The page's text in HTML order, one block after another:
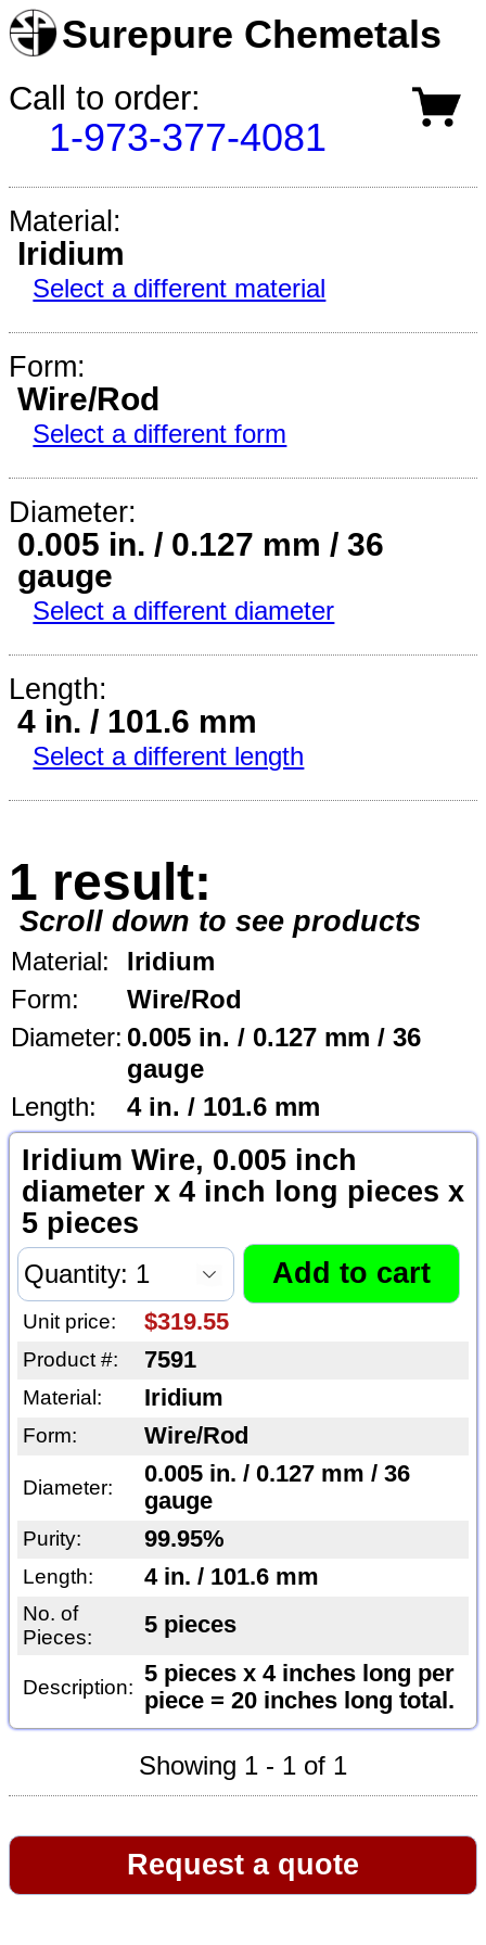
Surepure Chemetals
Call to order:
1-973-377-4081
Material:
Iridium
Select a different material
Form:
Wire/Rod
Select a different form
Diameter:
0.005 in. / 0.127 mm / 36
gauge
Select a different diameter
Length:
4 in. / 101.6 mm
Select a different length
1 result:
Scroll down to see products
Material:
Iridium
Form:
Wire/Rod
Diameter: 0.005 in. / 0.127 mm / 36
gauge
Length:
4 in. / 101.6 mm
Iridium Wire, 0.005 inch
diameter x 4 inch long pieces x
5 pieces
Unit price: $319.55
Product #: 7591
Material: Iridium
Form: Wire/Rod
Diameter:
0.005 in. / 0.127 mm / 36
gauge
Purity: 99.95%
Length: 4 in. / 101.6 mm
No. of
Pieces:
5 pieces
Description:
5 pieces x 4 inches long per
piece = 20 inches long total.
Showing 1 - 1 of 1
Request a quote